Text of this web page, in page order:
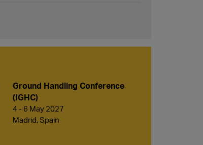
Ground Handling Conference
(IGHC)
4 - 6 May 2027
Madrid, Spain